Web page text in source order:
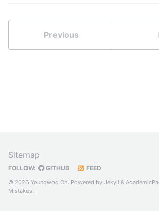
Previous
Sitemap
FOLLOW: GITHUB FEED
© 2026 Youngwoo Oh. Powered by Jekyll &
Mistakes.